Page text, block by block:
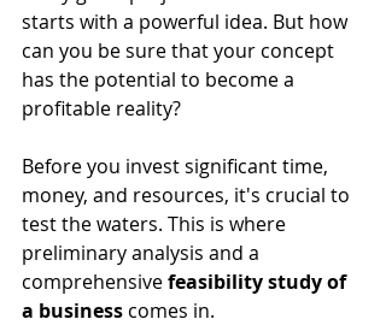
starts with a powerful idea. But how
can you be sure that your concept
has the potential to become a
profitable reality?
Before you invest significant time,
money, and resources, it's crucial to
test the waters. This is where
preliminary analysis and a
comprehensive feasibility study of
a business comes in.